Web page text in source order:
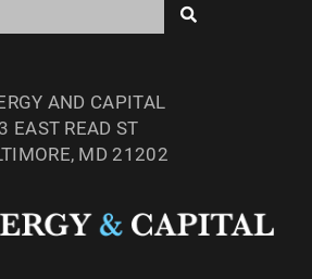
AND CAPITAL
3 EAST READ ST
MD 21202